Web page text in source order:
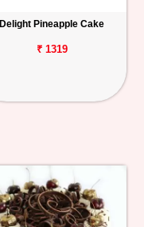
Delight Pineapple Cake
₹ 1319